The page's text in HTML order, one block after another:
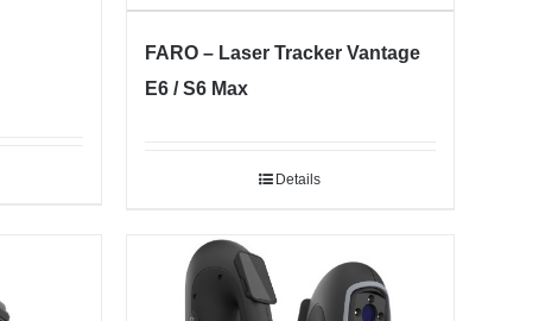
FARO – Laser Tracker Vantage
E6 / S6 Max
Details